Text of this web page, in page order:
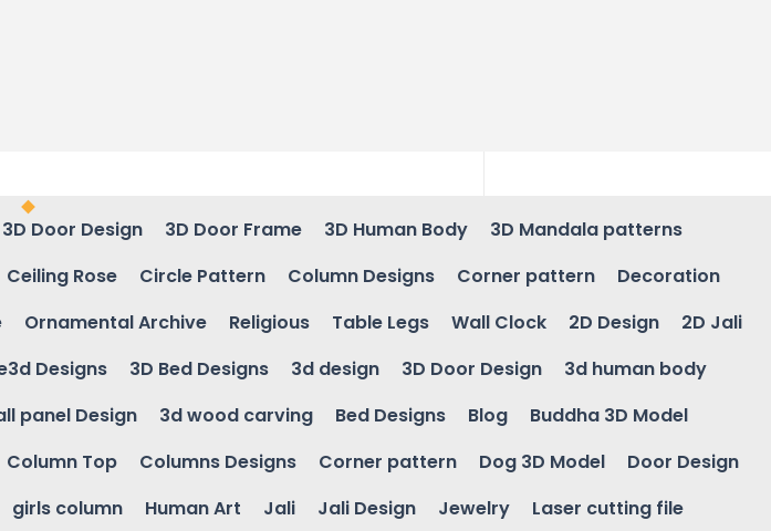
3D Door Design 3D Door Frame 3D Human Body
3D Mandala patterns
Ceiling Rose Circle Pattern Column Designs Corner pattern
Decoration
Ornamental Archive Religious Table Legs Wall Clock 2D Design
2D Jali
Designs 3D Bed Designs 3d design 3D Door Design
3d human body
panel Design 3d wood carving Bed Designs Blog
Buddha 3D Model
Column Top Columns Designs Corner pattern Dog 3D Model
Door Design
girls column Human Art Jali Jali Design Jewelry
Laser cutting file